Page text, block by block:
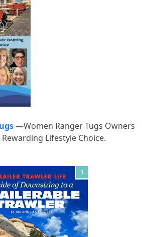
—Women Ranger Tugs Owners
Lifestyle Choice.